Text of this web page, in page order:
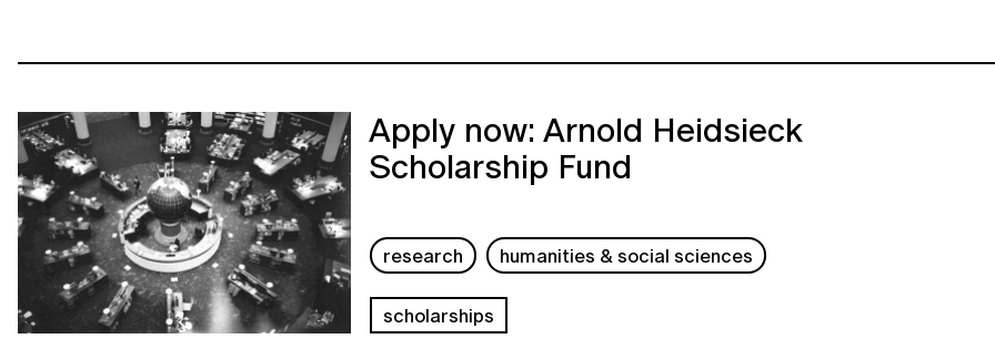
Apply now: Arnold Heidsieck
Scholarship Fund
research humanities & social sciences
scholarships